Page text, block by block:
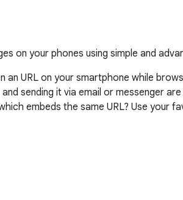
on your phones using simple and
an URL on your smartphone while
sending it via email or messenger
embeds the same URL? Use your